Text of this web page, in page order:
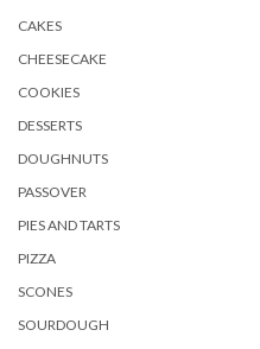
CAKES
CHEESECAKE
COOKIES
DESSERTS
DOUGHNUTS
PASSOVER
PIES AND TARTS
PIZZA
SCONES
SOURDOUGH